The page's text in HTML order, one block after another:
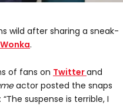
wild after sharing a sneak-
.
of fans on Twitterand
actor posted the snaps
suspense is terrible, I